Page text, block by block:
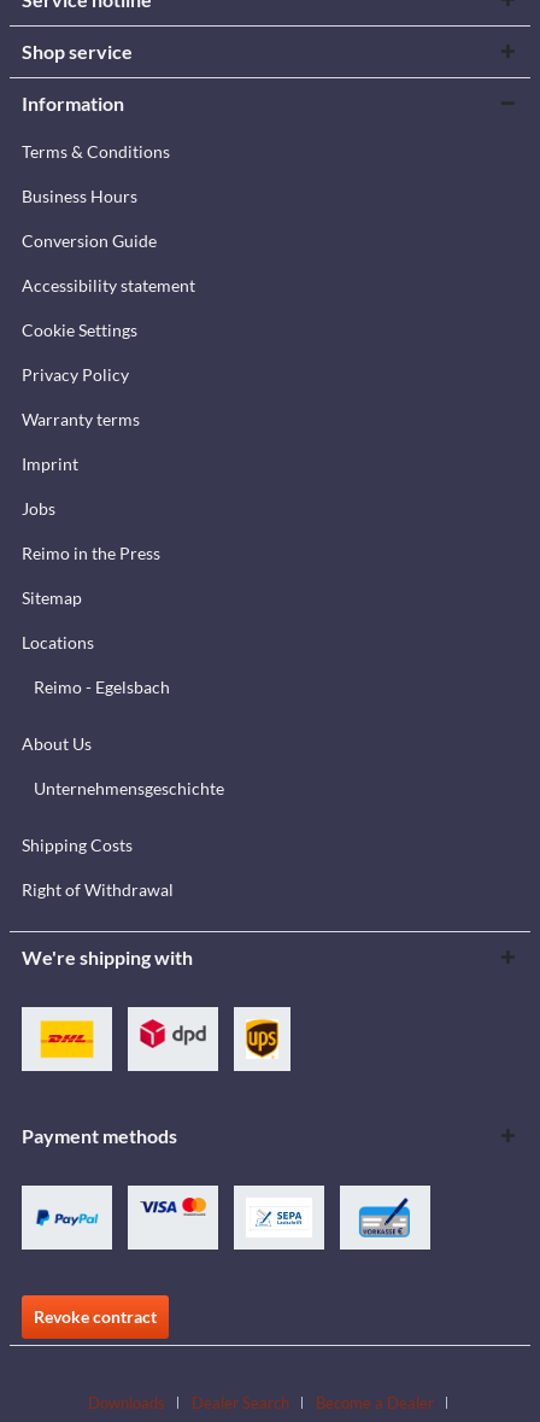
Shop service
Information
Terms & Conditions
Business Hours
Conversion Guide
Accessibility statement
Cookie Settings
Privacy Policy
Warranty terms
Imprint
Jobs
Reimo in the Press
Sitemap
Locations
Reimo - Egelsbach
About Us
Unternehmensgeschichte
Shipping Costs
Right of Withdrawal
We're shipping with
Payment methods
Revoke contract
Downloads Dealer Search Become a Dealer